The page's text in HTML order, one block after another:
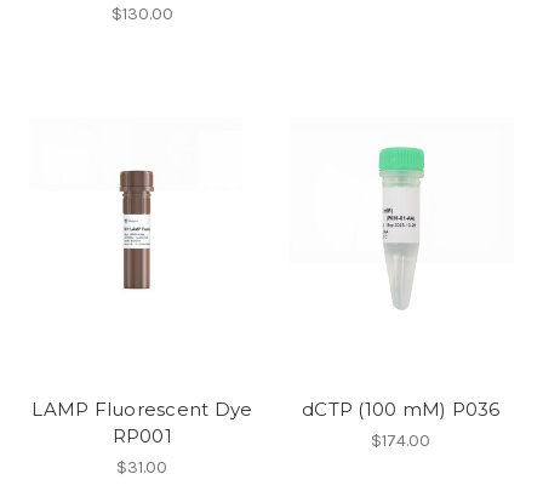
$130.00
LAMP Fluorescent Dye
RP001
$31.00
dCTP (100 mM) P036
$174.00